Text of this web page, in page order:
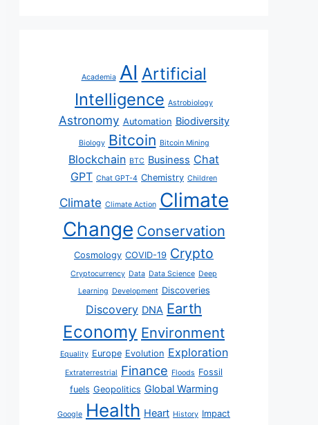
Academia AI Artificial
Intelligence Astrobiology
Astronomy Automation Biodiversity
Biology Bitcoin Bitcoin Mining
Blockchain BTC Business Chat
GPT Chat GPT-4 Chemistry Children
Climate Climate Action Climate
Change Conservation
Cosmology COVID-19 Crypto
Cryptocurrency Data Data Science Deep
Learning Development Discoveries
Discovery DNA Earth
Economy Environment
Equality Europe Evolution Exploration
Extraterrestrial Finance Floods Fossil
fuels Geopolitics Global Warming
Google Health Heart History Impact